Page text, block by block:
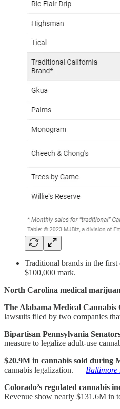
Traditional brands in the
$100,000 mark.
North Carolina medical
The Alabama Medical Cannabis
lawsuits filed by two companies
Bipartisan Pennsylvania
measure to legalize adult-use
$20.9M in cannabis sold during
cannabis legalization. — Baltimore
Colorado’s regulated cannabis
Revenue show nearly $131.6M in